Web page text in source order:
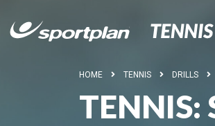
HOME TENNIS DRILLS
TENNIS: